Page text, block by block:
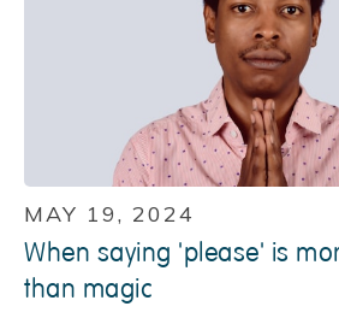
MAY 19, 2024
When saying 'please' is
than magic